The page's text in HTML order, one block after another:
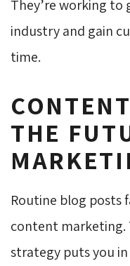
They’re working
industry and gain
time.
THE
Routine blog posts
content marketing.
strategy puts you